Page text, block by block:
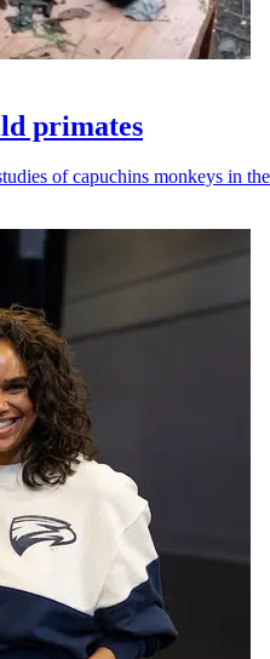
primates
of capuchins monkeys in